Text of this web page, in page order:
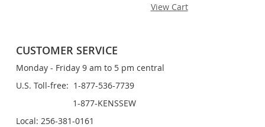
View Cart
CUSTOMER SERVICE
Monday - Friday 9 am to 5 pm central
U.S. Toll-free: 1-877-536-7739
1-877-KENSSEW
Local: 256-381-0161